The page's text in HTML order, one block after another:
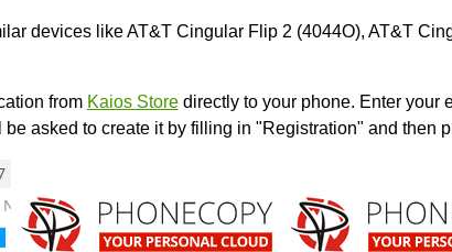
devices like AT&T Cingular Flip 2 (4044O), AT&T
from Kaios Storedirectly to your phone. Enter your
asked to create it by filling in "Registration" and then